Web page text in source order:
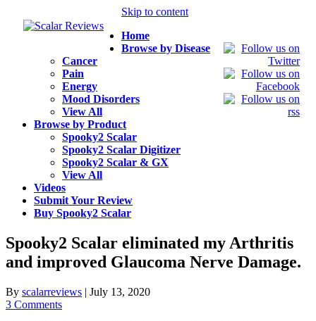
Skip to content
Home
Browse by Disease
Cancer
Pain
Energy
Mood Disorders
View All
Browse by Product
Spooky2 Scalar
Spooky2 Scalar Digitizer
Spooky2 Scalar & GX
View All
Videos
Submit Your Review
Buy Spooky2 Scalar
Spooky2 Scalar eliminated my Arthritis
and improved Glaucoma Nerve Damage.
By scalarreviews | July 13, 2020
3 Comments